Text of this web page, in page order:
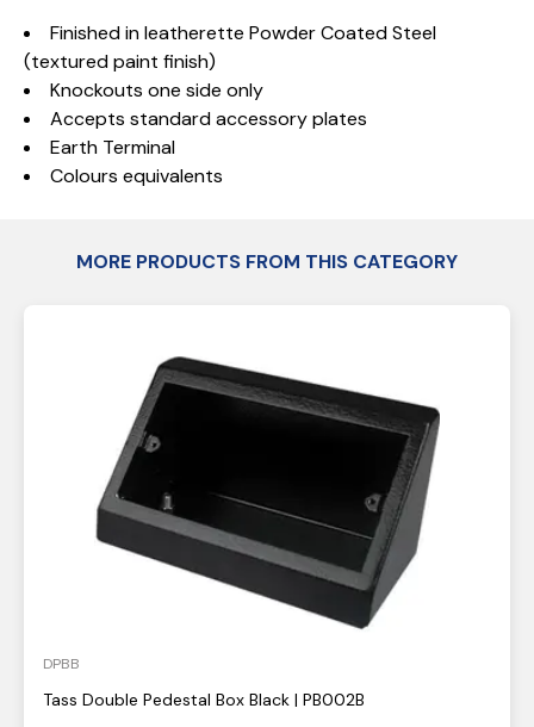
Finished in leatherette Powder Coated Steel
(textured paint finish)
Knockouts one side only
Accepts standard accessory plates
Earth Terminal
Colours equivalents
MORE PRODUCTS FROM THIS CATEGORY
DPBB
Tass Double Pedestal Box Black | PB002B